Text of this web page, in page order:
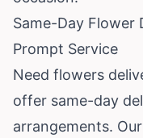
Same-Day
Prompt Service
Need flowers
offer same-day
arrangements.